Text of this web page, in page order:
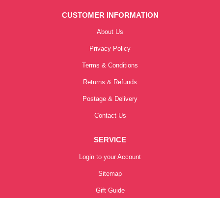
CUSTOMER INFORMATION
About Us
Privacy Policy
Terms & Conditions
Returns & Refunds
Postage & Delivery
Contact Us
SERVICE
Login to your Account
Sitemap
Gift Guide